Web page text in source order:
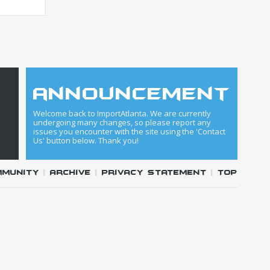
announcement
Welcome back to ImportAtlanta. We are currently
undergoing many changes, so please report any
issues you encounter with the site using the 'Contact
Us' button below. Thank you!
|Archive |Privacy Statement |Top